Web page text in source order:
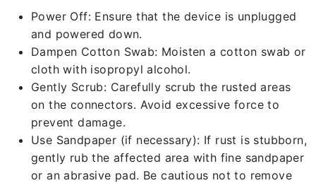
Power Off: Ensure that the device is unplugged
and powered down.
Dampen Cotton Swab: Moisten a cotton swab or
cloth with isopropyl alcohol.
Gently Scrub: Carefully scrub the rusted areas
on the connectors. Avoid excessive force to
prevent damage.
Use Sandpaper (if necessary): If rust is stubborn,
gently rub the affected area with fine sandpaper
or an abrasive pad. Be cautious not to remove